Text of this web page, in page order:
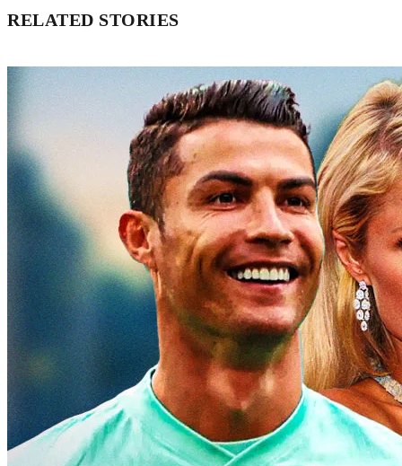
RELATED STORIES